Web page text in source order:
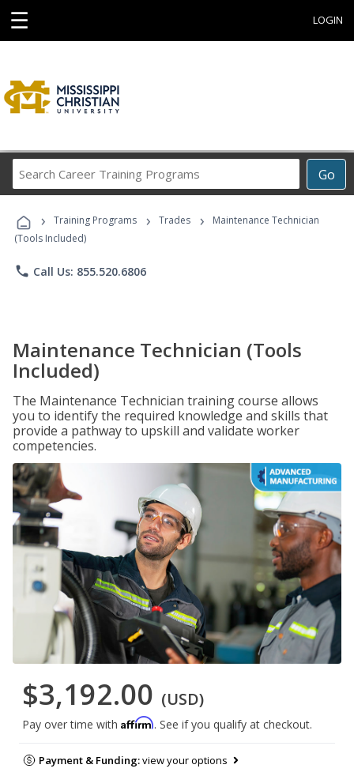
☰ LOGIN
Go
Career
Programs
› Training Programs › Trades ›
Maintenance Technician
(Tools Included)
phone Call Us: 855.520.6806
Maintenance Technician (Tools
Included)
The Maintenance Technician training course allows
you to identify the required knowledge and skills that
provide a pathway to upskill and validate worker
competencies.
$3,192.00 (USD)
Pay over time with Affirm. See if you qualify at checkout.
Payment & Funding:view your options